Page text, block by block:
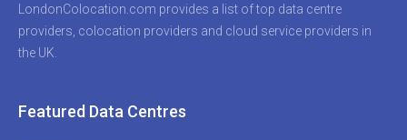
LondonColocation.com provides a list of top data centre
providers, colocation providers and cloud service providers in
the UK.
Featured Data Centres